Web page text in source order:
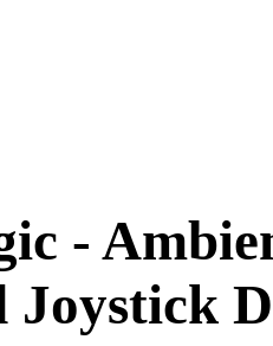
-
Joystick